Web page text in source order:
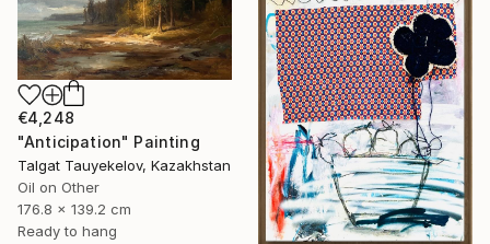
€4,248
"Anticipation" Painting
Talgat Tauyekelov, Kazakhstan
Oil on Other
176.8 x 139.2 cm
Ready to hang